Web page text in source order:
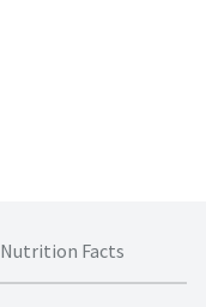
Nutrition Facts